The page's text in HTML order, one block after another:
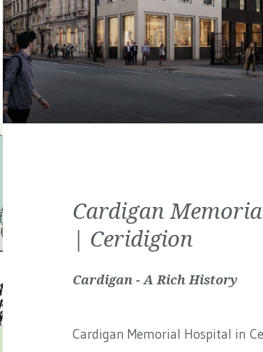
Cardigan
| Ceridigion
Cardigan - A Rich History
Cardigan Memorial Hospital in